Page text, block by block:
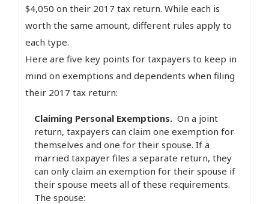
$4,050 on their 2017 tax return. While each is
worth the same amount, different rules apply to
each type.
Here are five key points for taxpayers to keep in
mind on exemptions and dependents when filing
their 2017 tax return:
Claiming Personal Exemptions. On a joint
return, taxpayers can claim one exemption for
themselves and one for their spouse. If a
married taxpayer files a separate return, they
can only claim an exemption for their spouse if
their spouse meets all of these requirements.
The spouse: